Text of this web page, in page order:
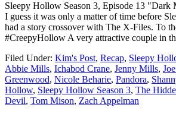
Sleepy Hollow Season 3, Episode 13
I guess it was only a matter of time before
had a story crossover with The X-Files. To
#CreepyHollow A very attractive couple in
Filed Under: Kim's Post, Recap, Sleepy
Abbie Mills, Ichabod Crane, Jenny Mills,
Greenwood, Nicole Beharie, Pandora,
Hollow, Sleepy Hollow Season 3, The
Devil, Tom Mison, Zach Appelman